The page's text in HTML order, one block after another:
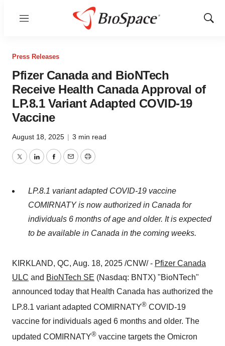
Menu
Show
Press Releases
Pfizer Canada and BioNTech
Receive Health Canada Approval of
LP.8.1 Variant Adapted COVID-19
Vaccine
August 18, 2025 | 3 min read
TwitterLinkedInFacebook
EmailPrint
LP.8.1 variant adapted COVID-19 vaccine
COMIRNATY is now authorized in Canada for
individuals 6 months of age and older. It is expected
to be available in Canada in the coming weeks.
KIRKLAND, QC, Aug. 18, 2025 /CNW/ - Pfizer Canada
ULC and BioNTech SE (Nasdaq: BNTX) "BioNTech"
announced today that Health Canada has authorized the
LP.8.1 variant adapted COMIRNATY® COVID-19
vaccine for individuals aged 6 months and older. The
updated COMIRNATY® vaccine targets the Omicron